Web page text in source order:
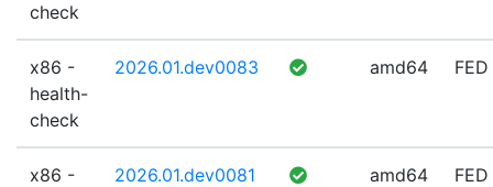
check
x86 -
health-
check
2026.01.dev0083 amd64 FED
x86 -
2026.01.dev0081 amd64 FED